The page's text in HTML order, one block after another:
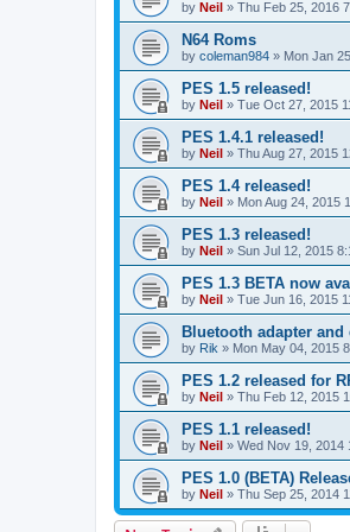
by Neil » Thu Feb 25, 2016
N64 Roms
by coleman984 » Mon Jan
PES 1.5 released!
by Neil » Tue Oct 27, 2015
PES 1.4.1 released!
by Neil » Thu Aug 27, 2015
PES 1.4 released!
by Neil » Mon Aug 24, 2015
PES 1.3 released!
by Neil » Sun Jul 12, 2015
PES 1.3 BETA now
by Neil » Tue Jun 16, 2015
Bluetooth adapter and
by Rik » Mon May 04, 2015
PES 1.2 released for
by Neil » Thu Feb 12, 2015
PES 1.1 released!
by Neil » Wed Nov 19, 2014
PES 1.0 (BETA)
by Neil » Thu Sep 25, 2014